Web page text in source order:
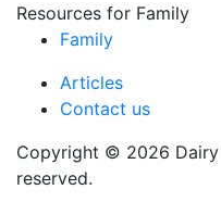
Resources for Family
Family
Copyright © 2026 Dairy
reserved.
Articles
Contact us